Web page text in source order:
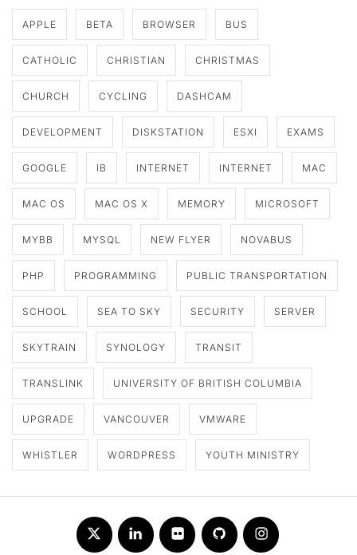
APPLE BETA BROWSER BUS
CATHOLIC CHRISTIAN CHRISTMAS
CHURCH CYCLING DASHCAM
DEVELOPMENT DISKSTATION ESXI EXAMS
GOOGLE IB INTERNET INTERNET MAC
MAC OS MAC OS X MEMORY MICROSOFT
MYBB MYSQL NEW FLYER NOVABUS
PHP PROGRAMMING PUBLIC TRANSPORTATION
SCHOOL SEA TO SKY SECURITY SERVER
SKYTRAIN SYNOLOGY TRANSIT
TRANSLINK UNIVERSITY OF BRITISH COLUMBIA
UPGRADE VANCOUVER VMWARE
WHISTLER WORDPRESS YOUTH MINISTRY
Twitter LinkedInFlickr Github Instagram